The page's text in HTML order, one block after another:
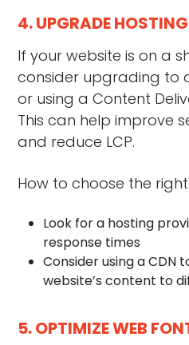
4. UPGRADE HOSTING
If your website is on a
consider upgrading to
or using a Content
This can help improve
and reduce LCP.
How to choose the
Look for a hosting
response times
Consider using a CDN
website’s content to
5. OPTIMIZE WEB